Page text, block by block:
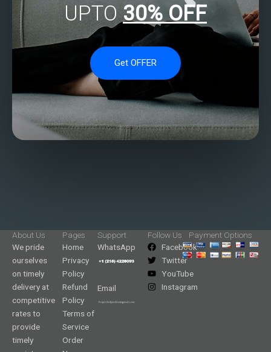
UPTO 30% OFF
Get OFFER
About Us
We pride
ourselves
on timely
delivery at
competitive
rates to
provide
timely
Pages
Home
Privacy
Policy
Refund
Policy
Terms of
Service
Order
Support
WhatsApp
Email
Follow Us
Facebook
Twitter
YouTube
Instagram
Payment Options